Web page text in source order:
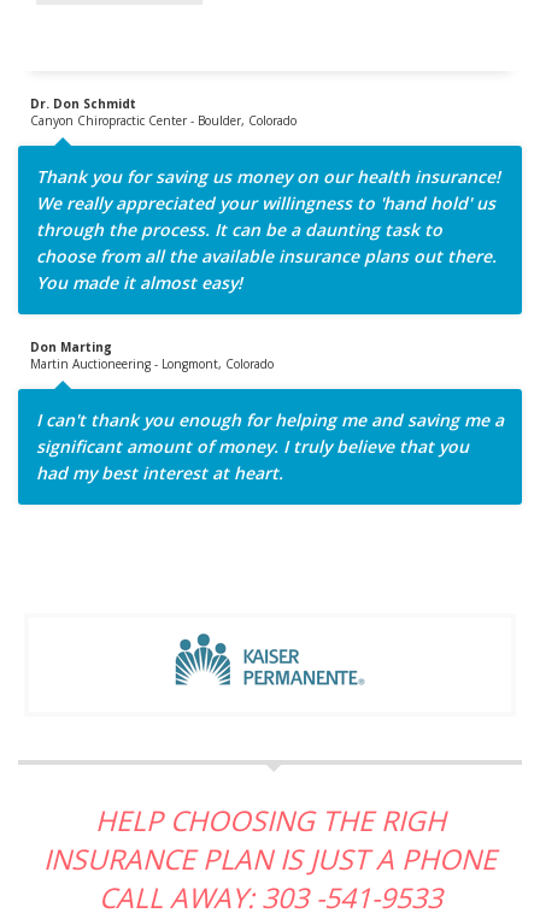
Dr. Don Schmidt
Canyon Chiropractic Center - Boulder, Colorado
Thank you for saving us money on our health insurance!
We really appreciated your willingness to 'hand hold' us
through the process. It can be a daunting task to
choose from all the available insurance plans out there.
You made it almost easy!
Don Marting
Martin Auctioneering - Longmont, Colorado
I can't thank you enough for helping me and saving me a
significant amount of money. I truly believe that you
had my best interest at heart.
HELP CHOOSING THE RIGH
INSURANCE PLAN IS JUST A PHONE
CALL AWAY: 303 -541-9533